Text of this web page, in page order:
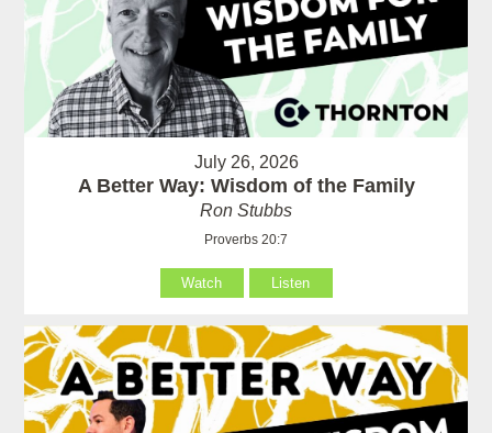
July 26, 2026
A Better Way: Wisdom of the Family
Ron Stubbs
Proverbs 20:7
Watch Listen